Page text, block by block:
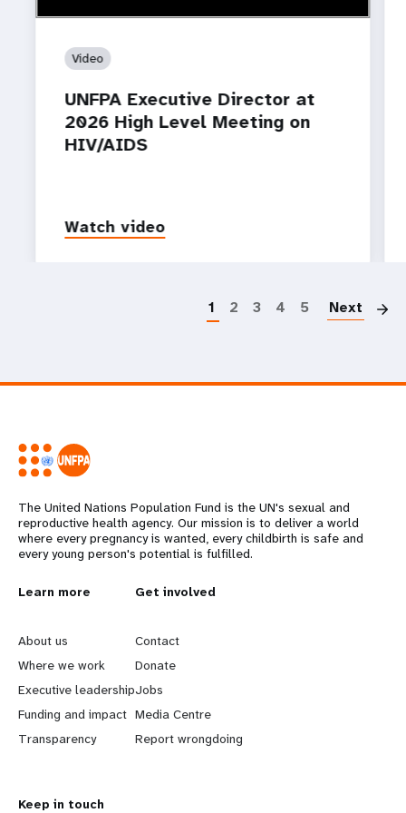
Video
UNFPA Executive Director at
2026 High Level Meeting on
HIV/AIDS
Watch video
1 2 3 4 5 Next
The United Nations Population Fund is the UN's sexual and
reproductive health agency. Our mission is to deliver a world
where every pregnancy is wanted, every childbirth is safe and
every young person's potential is fulfilled.
L
e
a
r
n
Learn more
About us
Where we work
Executive leadership
Funding and impact
Transparency
G
o
b
e
y
Get involved
Contact
Donate
Jobs
Media Centre
Report wrongdoing
Keep in touch